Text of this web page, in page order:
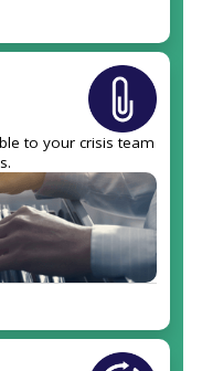
to your crisis team